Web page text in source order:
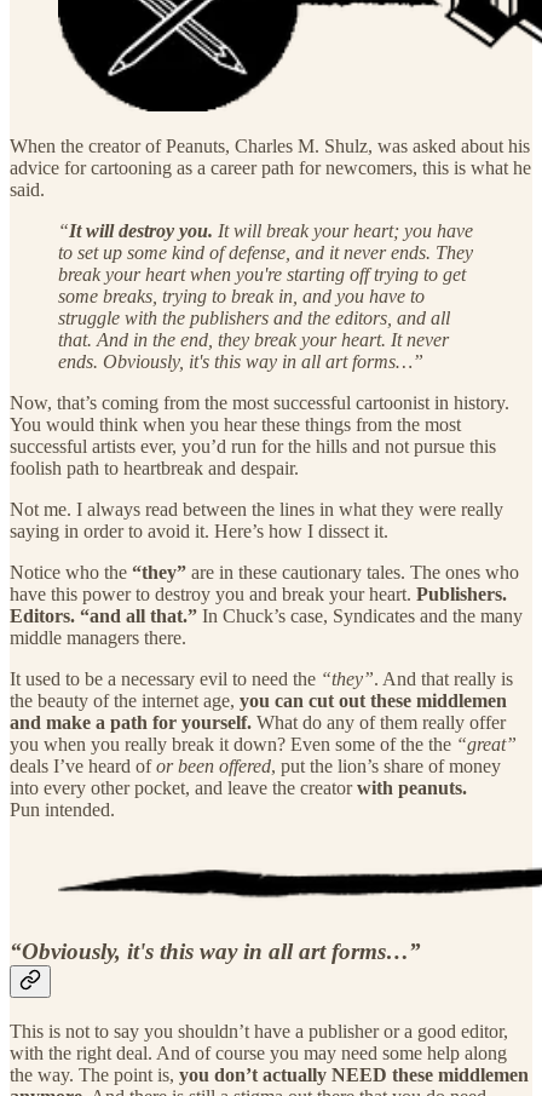
When the creator of Peanuts, Charles M. Shulz, was asked about his
advice for cartooning as a career path for newcomers, this is what he
said.
“It will destroy you. It will break your heart; you have
to set up some kind of defense, and it never ends. They
break your heart when you're starting off trying to get
some breaks, trying to break in, and you have to
struggle with the publishers and the editors, and all
that. And in the end, they break your heart. It never
ends. Obviously, it's this way in all art forms…”
Now, that’s coming from the most successful cartoonist in history.
You would think when you hear these things from the most
successful artists ever, you’d run for the hills and not pursue this
foolish path to heartbreak and despair.
Not me. I always read between the lines in what they were really
saying in order to avoid it. Here’s how I dissect it.
Notice who the “they” are in these cautionary tales. The ones who
have this power to destroy you and break your heart. Publishers.
Editors. “and all that.” In Chuck’s case, Syndicates and the many
middle managers there.
It used to be a necessary evil to need the “they”. And that really is
the beauty of the internet age, you can cut out these middlemen
and make a path for yourself. What do any of them really offer
you when you really break it down? Even some of the the “great”
deals I’ve heard ofor been offered, put the lion’s share of money
into every other pocket, and leave the creatorwith peanuts.
Pun intended.
“Obviously, it's this way in all art forms…”
This is not to say you shouldn’t have a publisher or a good editor,
with the right deal. And of course you may need some help along
the way. The point is, you don’t actually NEED these middlemen